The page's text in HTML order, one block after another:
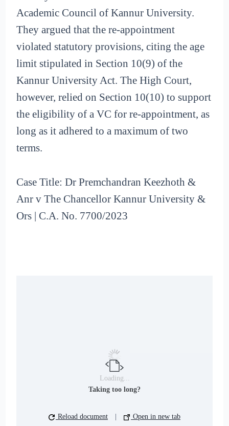
Academic Council of Kannur University.
They argued that the re-appointment
violated statutory provisions, citing the age
limit stipulated in Section 10(9) of the
Kannur University Act. The High Court,
however, relied on Section 10(10) to support
the eligibility of a VC for re-appointment, as
long as it adhered to a maximum of two
terms.
Case Title: Dr Premchandran Keezhoth &
Anr v The Chancellor Kannur University &
Ors | C.A. No. 7700/2023
Loading...
Taking too long?
Reload document Open in new tab